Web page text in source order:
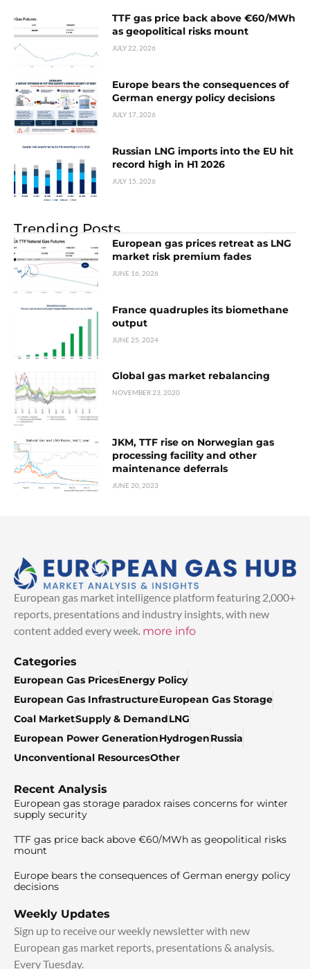
TTF gas price back above €60/MWh
as geopolitical risks mount
JULY 22, 2026
Europe bears the consequences of
German energy policy decisions
JULY 17, 2026
Russian LNG imports into the EU hit
record high in H1 2026
JULY 15, 2026
Trending Posts
European gas prices retreat as LNG
market risk premium fades
JUNE 16, 2026
France quadruples its biomethane
output
JUNE 25, 2024
Global gas market rebalancing
NOVEMBER 23, 2020
JKM, TTF rise on Norwegian gas
processing facility and other
maintenance deferrals
JUNE 20, 2023
European gas market intelligence platform featuring 2,000+
reports, presentations and industry insights, with new
content added every week. more info
Categories
European Gas PricesEnergy Policy
European Gas InfrastructureEuropean Gas Storage
Coal MarketSupply & DemandLNG
European Power GenerationHydrogenRussia
Unconventional ResourcesOther
Recent Analysis
European gas storage paradox raises concerns for winter
supply security
TTF gas price back above €60/MWh as geopolitical risks
mount
Europe bears the consequences of German energy policy
decisions
Weekly Updates
Sign up to receive our weekly newsletter with new
European gas market reports, presentations & analysis.
Every Tuesday.